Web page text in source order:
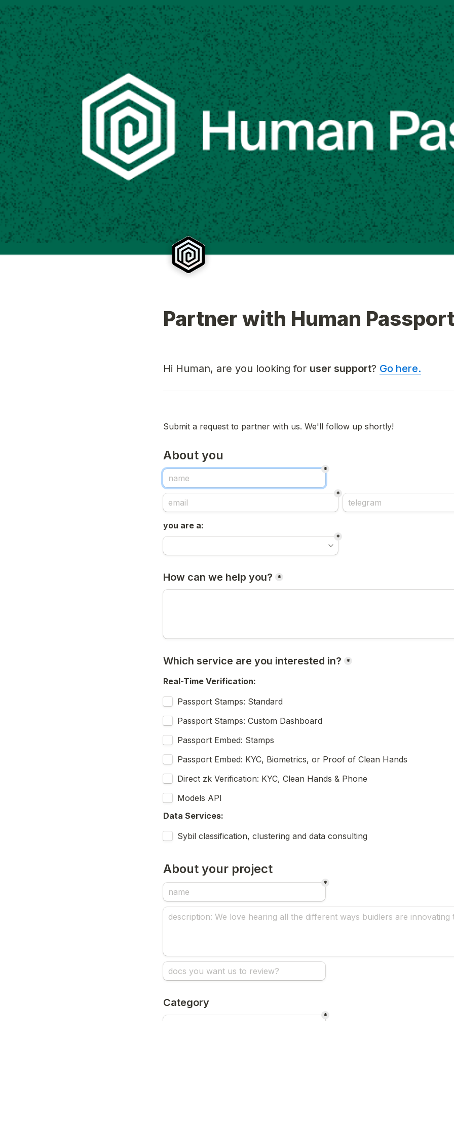
Partner with Human
Hi Human, are you looking for user support? Go here.
Submit a request to partner with us. We'll follow up shortly!
About you
*
*
you are a:
*
How can we help you? *
Which service are you interested in? *
Real-Time Verification:
Passport Stamps: Standard
Passport Stamps: Custom Dashboard
Passport Embed: Stamps
Passport Embed: KYC, Biometrics, or Proof of Clean Hands
Direct zk Verification: KYC, Clean Hands & Phone
Models API
Data Services:
Sybil classification, clustering and data consulting
About your project
*
Category
*